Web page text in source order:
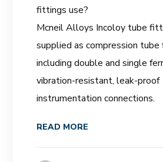
fittings use?
Mcneil Alloys Incoloy tube
supplied as compression
including double and single
vibration-resistant, leak-proof
instrumentation connections.
READ MORE